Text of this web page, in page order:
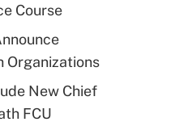
Course
Organizations
New Chief
FCU